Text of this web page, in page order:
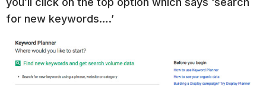
for new keywords….’